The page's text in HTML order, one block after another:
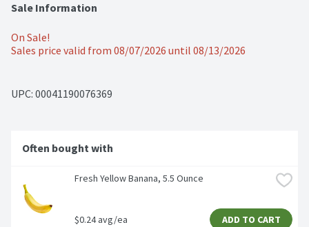
Sale Information
On Sale!
Sales price valid from 08/07/2026 until 08/13/2026
UPC: 00041190076369
Often bought with
Fresh Yellow Banana, 5.5 Ounce
$0.24 avg/ea ADD TO CART